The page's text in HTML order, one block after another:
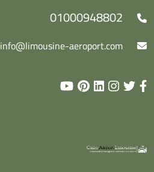
01000948802
info@limousine-aeroport.com